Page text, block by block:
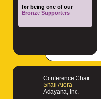
for being one of our
Bronze Supporters
Conference Chair
Shail Arora
Adayana, Inc.